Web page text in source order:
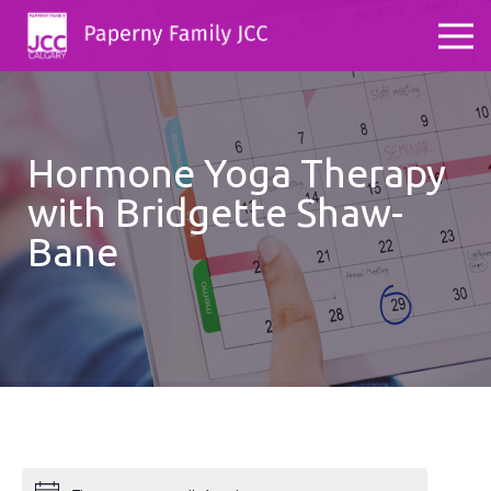
Hormone Yoga Therapy
with Bridgette Shaw-
Bane